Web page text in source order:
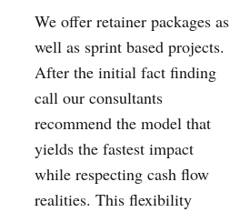
We offer retainer packages as
well as sprint based projects.
After the initial fact finding
call our consultants
recommend the model that
yields the fastest impact
while respecting cash flow
realities. This flexibility